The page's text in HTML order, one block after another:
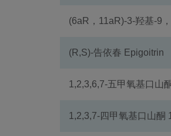
(6aR，11aR)-3-羟基-9
(R,S)-告依春 Epigoitrin
1,2,3,6,7-五甲氧基口山
1,2,3,7-四甲氧基口山酮